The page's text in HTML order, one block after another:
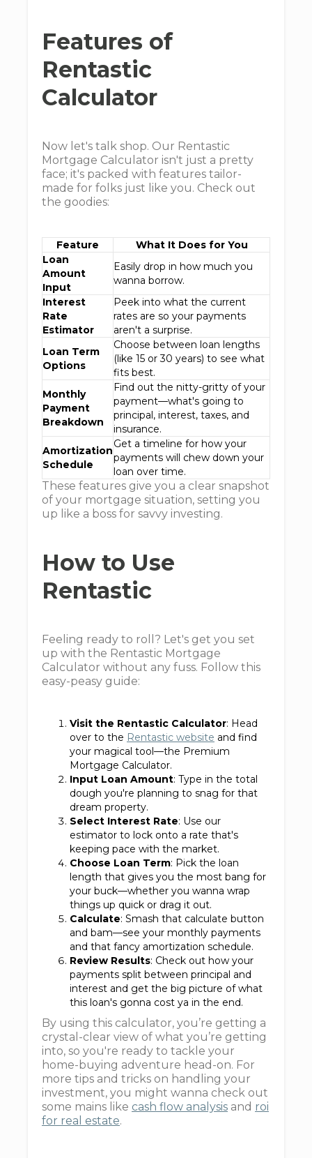
Features of
Rentastic
Calculator
Now let's talk shop. Our Rentastic
Mortgage Calculator isn't just a pretty
face; it's packed with features tailor-
made for folks just like you. Check out
the goodies:
Feature
What It Does for You
Loan
Amount
Input
Easily drop in how much you
wanna borrow.
Interest
Rate
Estimator
Peek into what the current
rates are so your payments
aren't a surprise.
Loan Term
Options
Choose between loan lengths
(like 15 or 30 years) to see what
fits best.
Monthly
Payment
Breakdown
Find out the nitty-gritty of your
payment—what's going to
principal, interest, taxes, and
insurance.
Amortization
Schedule
Get a timeline for how your
payments will chew down your
loan over time.
These features give you a clear snapshot
of your mortgage situation, setting you
up like a boss for savvy investing.
How to Use
Rentastic
Feeling ready to roll? Let's get you set
up with the Rentastic Mortgage
Calculator without any fuss. Follow this
easy-peasy guide:
Visit the Rentastic Calculator: Head
over to the Rentastic website and find
your magical tool—the Premium
Mortgage Calculator.
Input Loan Amount: Type in the total
dough you're planning to snag for that
dream property.
Select Interest Rate: Use our
estimator to lock onto a rate that's
keeping pace with the market.
Choose Loan Term: Pick the loan
length that gives you the most bang for
your buck—whether you wanna wrap
things up quick or drag it out.
Calculate: Smash that calculate button
and bam—see your monthly payments
and that fancy amortization schedule.
Review Results: Check out how your
payments split between principal and
interest and get the big picture of what
this loan's gonna cost ya in the end.
By using this calculator, you’re getting a
crystal-clear view of what you’re getting
into, so you're ready to tackle your
home-buying adventure head-on. For
more tips and tricks on handling your
investment, you might wanna check out
some mains like cash flow analysis and roi
for real estate.